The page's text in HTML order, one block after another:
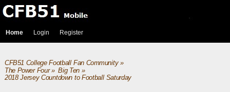
Home Login Register
CFB51 College Football Fan Community»
The Power Four» Big Ten»
2018 Jersey Countdown to Football Saturday